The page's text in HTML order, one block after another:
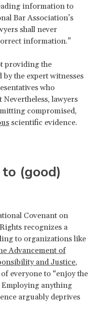
information to
Bar Association’s
shall never
information.”
providing the
the expert witnesses
who
lawyers
compromised,
scientific evidence.
(good)
Covenant on
recognizes a
to organizations like
Advancement of
and Justice,
everyone to “enjoy the
anything
arguably deprives